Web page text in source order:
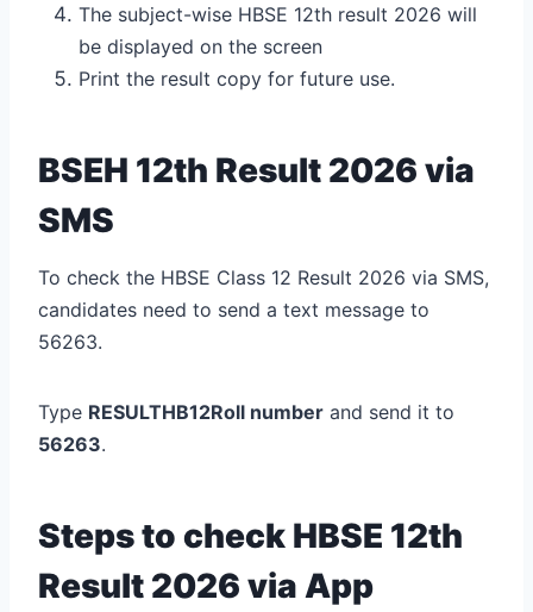
The subject-wise HBSE 12th result 2026 will
be displayed on the screen
Print the result copy for future use.
BSEH 12th Result 2026 via
SMS
To check the HBSE Class 12 Result 2026 via SMS,
candidates need to send a text message to
56263.
Type RESULTHB12Roll number and send it to
56263.
Steps to check HBSE 12th
Result 2026 via App